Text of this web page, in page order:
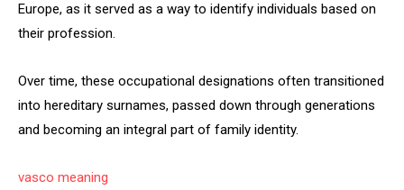
Europe, as it served as a way to identify individuals based on
their profession.
Over time, these occupational designations often transitioned
into hereditary surnames, passed down through generations
and becoming an integral part of family identity.
vasco meaning